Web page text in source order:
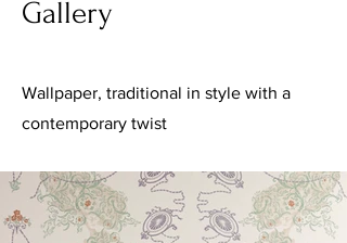
Gallery
Wallpaper, traditional in style with a
contemporary twist